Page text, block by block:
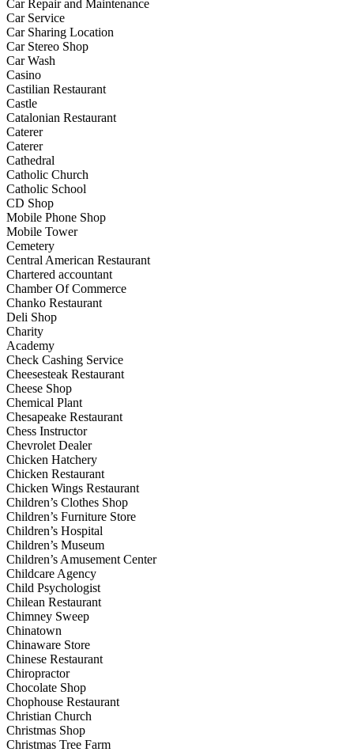
Car Repair and Maintenance
Car Service
Car Sharing Location
Car Stereo Shop
Car Wash
Casino
Castilian Restaurant
Castle
Catalonian Restaurant
Caterer
Caterer
Cathedral
Catholic Church
Catholic School
CD Shop
Mobile Phone Shop
Mobile Tower
Cemetery
Central American Restaurant
Chartered accountant
Chamber Of Commerce
Chanko Restaurant
Deli Shop
Charity
Academy
Check Cashing Service
Cheesesteak Restaurant
Cheese Shop
Chemical Plant
Chesapeake Restaurant
Chess Instructor
Chevrolet Dealer
Chicken Hatchery
Chicken Restaurant
Chicken Wings Restaurant
Children’s Clothes Shop
Children’s Furniture Store
Children’s Hospital
Children’s Museum
Children’s Amusement Center
Childcare Agency
Child Psychologist
Chilean Restaurant
Chimney Sweep
Chinatown
Chinaware Store
Chinese Restaurant
Chiropractor
Chocolate Shop
Chophouse Restaurant
Christian Church
Christmas Shop
Christmas Tree Farm